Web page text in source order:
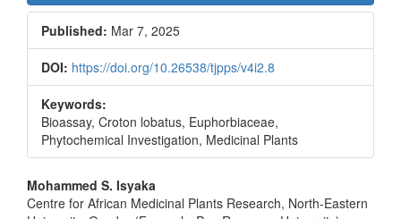
Published: Mar 7, 2025
DOI: https://doi.org/10.26538/tjpps/v4i2.8
Keywords:
Bioassay, Croton lobatus, Euphorbiaceae,
Phytochemical Investigation, Medicinal Plants
Main
Mohammed S. Isyaka
Centre for African Medicinal Plants Research, North-Eastern